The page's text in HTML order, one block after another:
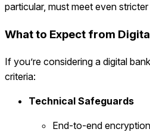
particular, must meet even
What to Expect from
If you’re considering a digital
criteria:
Technical Safeguards
End-to-end